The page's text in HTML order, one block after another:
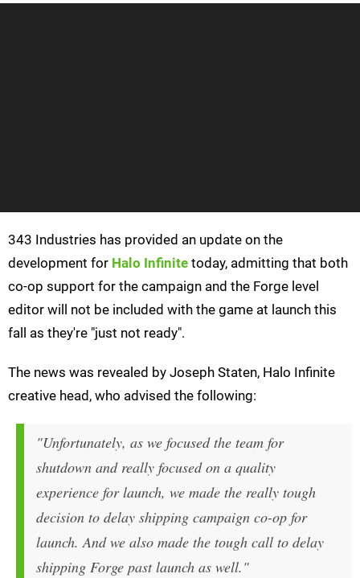
343 Industries has provided an update on the
development for Halo Infinite today, admitting that both
co-op support for the campaign and the Forge level
editor will not be included with the game at launch this
fall as they're "just not ready".
The news was revealed by Joseph Staten, Halo Infinite
creative head, who advised the following:
"Unfortunately, as we focused the team for
shutdown and really focused on a quality
experience for launch, we made the really tough
decision to delay shipping campaign co-op for
launch. And we also made the tough call to delay
shipping Forge past launch as well."